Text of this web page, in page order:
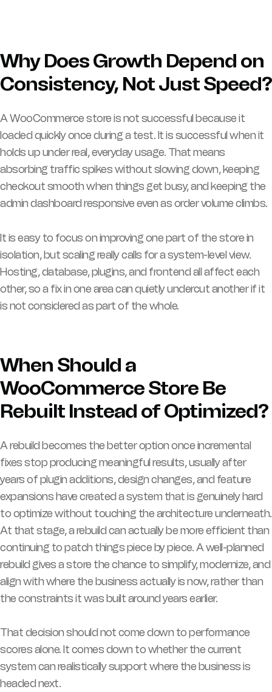
Why Does Growth Depend on
Consistency, Not Just Speed?
A WooCommerce store is not successful because it
loaded quickly once during a test. It is successful when it
holds up under real, everyday usage. That means
absorbing traffic spikes without slowing down, keeping
checkout smooth when things get busy, and keeping the
admin dashboard responsive even as order volume climbs.
It is easy to focus on improving one part of the store in
isolation, but scaling really calls for a system-level view.
Hosting, database, plugins, and frontend all affect each
other, so a fix in one area can quietly undercut another if it
is not considered as part of the whole.
When Should a
WooCommerce Store Be
Rebuilt Instead of Optimized?
A rebuild becomes the better option once incremental
fixes stop producing meaningful results, usually after
years of plugin additions, design changes, and feature
expansions have created a system that is genuinely hard
to optimize without touching the architecture underneath.
At that stage, a rebuild can actually be more efficient than
continuing to patch things piece by piece. A well-planned
rebuild gives a store the chance to simplify, modernize, and
align with where the business actually is now, rather than
the constraints it was built around years earlier.
That decision should not come down to performance
scores alone. It comes down to whether the current
system can realistically support where the business is
headed next.